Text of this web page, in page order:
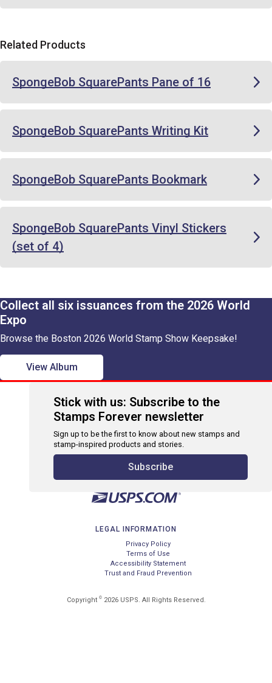
Related Products
SpongeBob SquarePants Pane of 16
SpongeBob SquarePants Writing Kit
SpongeBob SquarePants Bookmark
SpongeBob SquarePants Vinyl Stickers
(set of 4)
Collect all six issuances from the 2026 World
Expo
Browse the Boston 2026 World Stamp Show Keepsake!
View Album
Stick with us: Subscribe to the
Stamps Forever newsletter
Sign up to be the first to know about new stamps and
stamp-inspired products and stories.
Subscribe
LEGAL INFORMATION
Privacy Policy
Terms of Use
Accessibility Statement
Trust and Fraud Prevention
Copyright ©2026 USPS. All Rights Reserved.